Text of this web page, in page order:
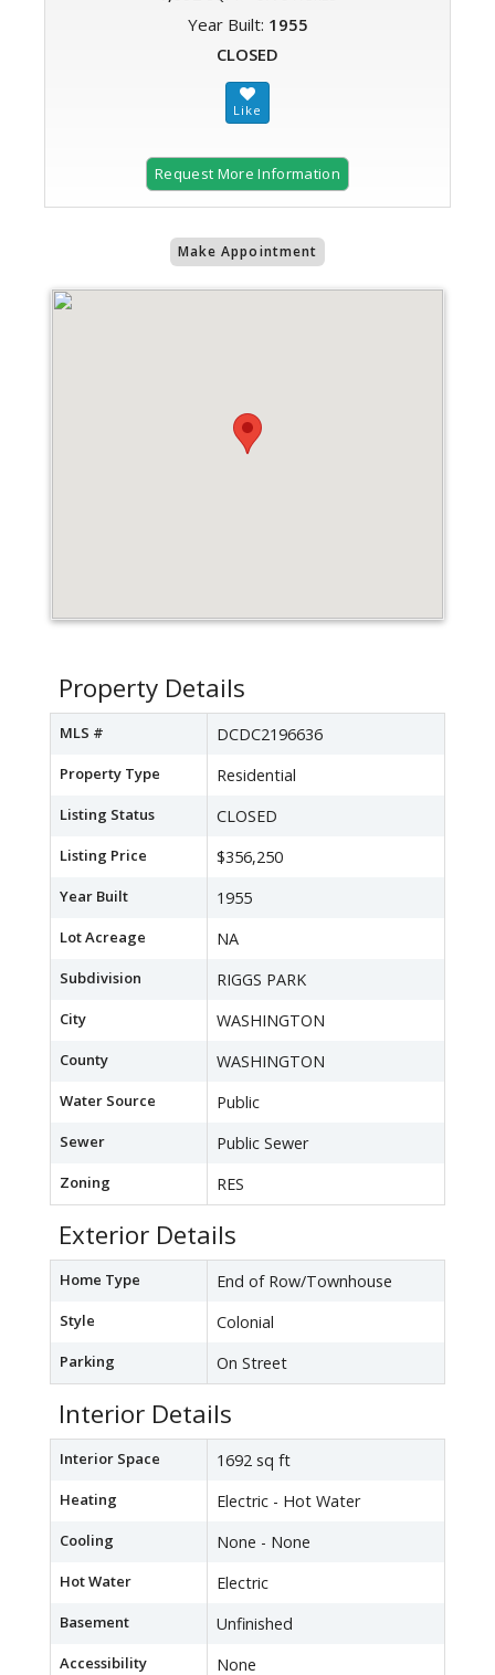
Year Built: 1955
CLOSED
Request More Information
Make Appointment
Property Details
MLS # DCDC2196636
Property Type Residential
Listing Status CLOSED
Listing Price $356,250
Year Built 1955
Lot Acreage NA
Subdivision RIGGS PARK
City WASHINGTON
County WASHINGTON
Water Source Public
Sewer Public Sewer
Zoning RES
Exterior Details
Home Type End of Row/Townhouse
Style Colonial
Parking On Street
Interior Details
Interior Space 1692 sq ft
Heating Electric - Hot Water
Cooling None - None
Hot Water Electric
Basement Unfinished
Accessibility
None